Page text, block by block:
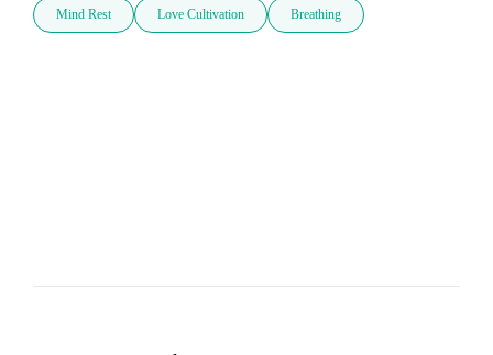
Mind Rest Love Cultivation Breathing